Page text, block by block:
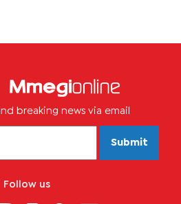
breaking news via email
Submit
Follow us